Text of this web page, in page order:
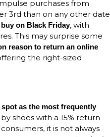
purchases from
3rd than on any other date
on Black Friday, with
This may surprise some
reason to return an online
the right-sized
as the most frequently
shoes with a 15% return
it is not always